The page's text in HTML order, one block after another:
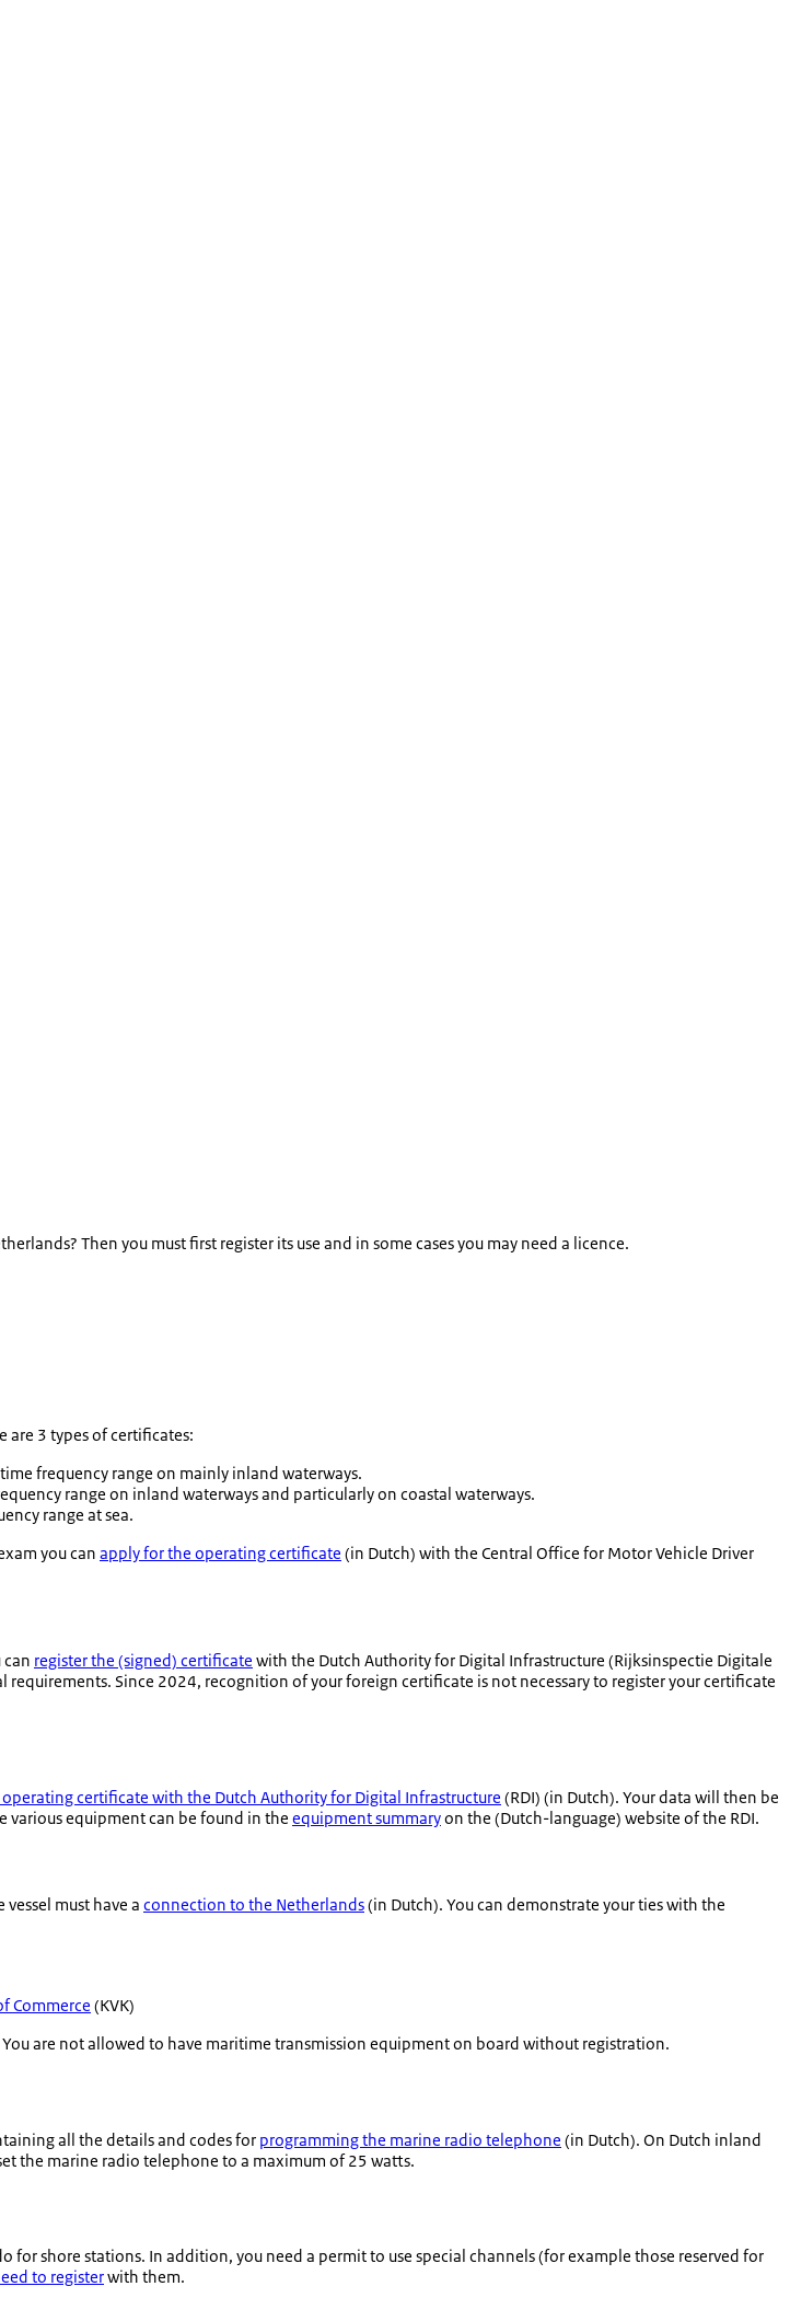
Then you must first register its use and in some cases you may need a licence.
are 3 types of certificates:
frequency range on mainly inland waterways.
range on inland waterways and particularly on coastal waterways.
range at sea.
you can apply for the operating certificate (in Dutch) with the Central Office for Motor Vehicle Driver
can register the (signed) certificate with the Dutch Authority for Digital Infrastructure (Rijksinspectie Digitale
Since 2024, recognition of your foreign certificate is not necessary to register your certificate
operating certificate with the Dutch Authority for Digital Infrastructure (RDI) (in Dutch). Your data will then be
various equipment can be found in the equipment summaryon the (Dutch-language) website of the RDI.
must have a connection to the Netherlands(in Dutch). You can demonstrate your ties with the
Commerce (KVK)
are not allowed to have maritime transmission equipment on board without registration.
all the details and codes for programming the marine radio telephone (in Dutch). On Dutch inland
the marine radio telephone to a maximum of 25 watts.
for shore stations. In addition, you need a permit to use special channels (for example those reserved for
to registerwith them.